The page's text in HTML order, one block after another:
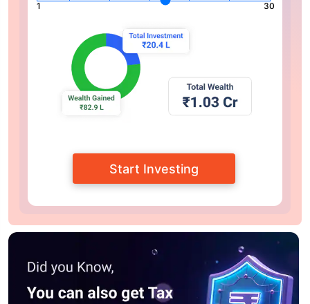
1 30
Start Investing